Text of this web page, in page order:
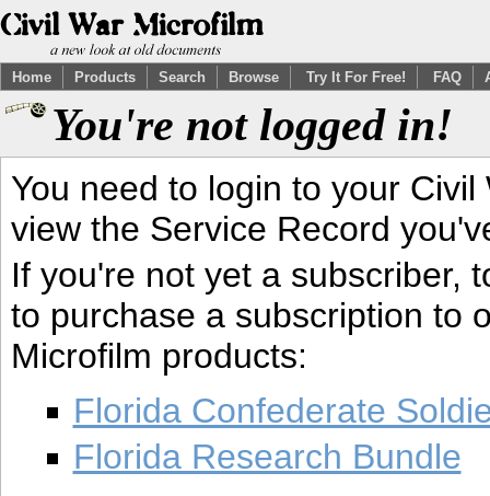
Home Products Search Browse Try It For Free! FAQ
You're not logged in!
You need to login to your
view the Service Record
If you're not yet a subscriber,
to purchase a subscription to
Microfilm products:
Florida Confederate
Florida Research Bundle